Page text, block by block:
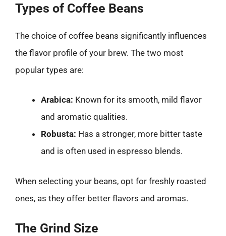
Types of Coffee Beans
The choice of coffee beans significantly influences
the flavor profile of your brew. The two most
popular types are:
Arabica: Known for its smooth, mild flavor
and aromatic qualities.
Robusta: Has a stronger, more bitter taste
and is often used in espresso blends.
When selecting your beans, opt for freshly roasted
ones, as they offer better flavors and aromas.
The Grind Size